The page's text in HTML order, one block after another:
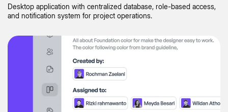
Desktop application with centralized database, role-based access,
and notification system for project operations.